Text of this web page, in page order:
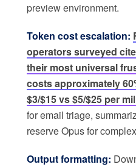
preview environment.
Token cost escalation:
operators surveyed
their most universal
costs approximately
$3/$15 vs $5/$25 per
for email triage,
reserve Opus for
Output formatting: